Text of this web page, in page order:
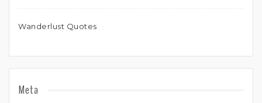
Wanderlust Quotes
Meta